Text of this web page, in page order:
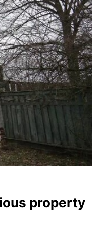
property